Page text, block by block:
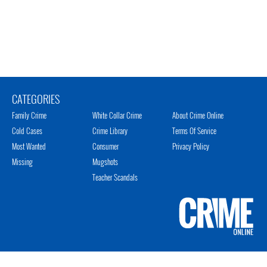
CATEGORIES
Family Crime
Cold Cases
Most Wanted
Missing
White Collar Crime
Crime Library
Consumer
Mugshots
Teacher Scandals
About Crime Online
Terms Of Service
Privacy Policy